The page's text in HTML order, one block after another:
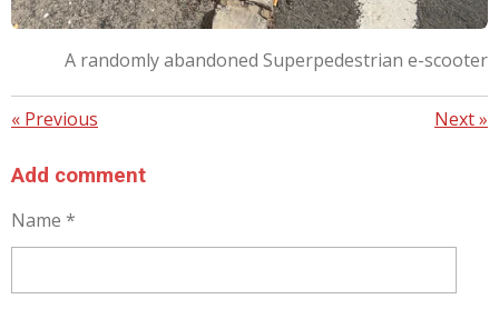
A randomly abandoned Superpedestrian e-scooter
« Previous Next»
Add comment
Name *